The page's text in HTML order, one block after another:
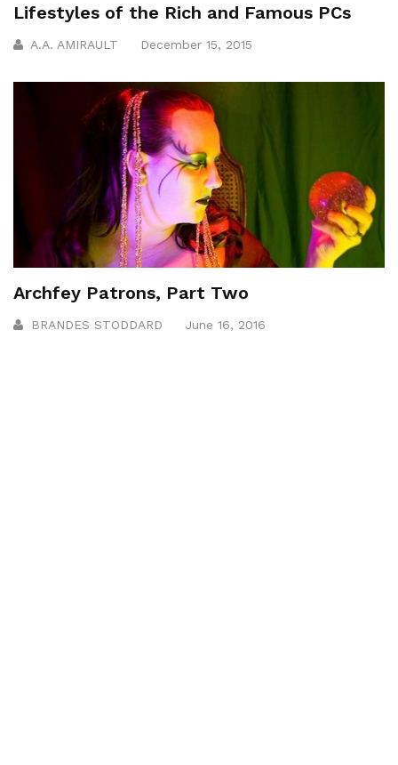
Lifestyles of the Rich and Famous PCs
A.A. AMIRAULT December 15, 2015
Archfey Patrons, Part Two
BRANDES STODDARD June 16, 2016